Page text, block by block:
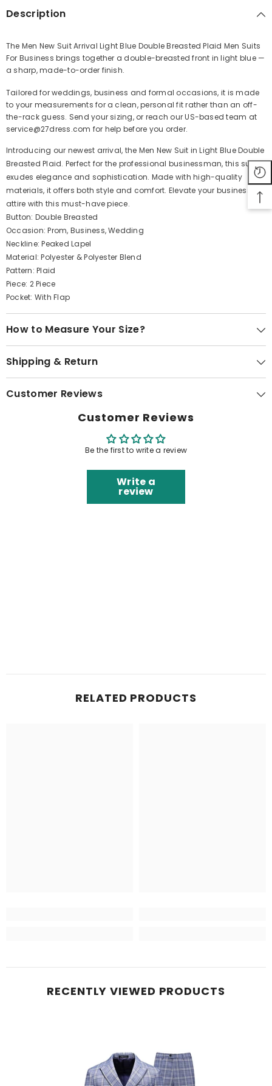
Share
Description
The Men New Suit Arrival Light Blue Double Breasted Plaid Men Suits
For Business brings together a double-breasted front in light blue —
a sharp, made-to-order finish.
Tailored for weddings, business and formal occasions, it is made
to your measurements for a clean, personal fit rather than an off-
the-rack guess. Send your sizing, or reach our US-based team at
service@27dress.com for help before you order.
Introducing our newest arrival, the Men New Suit in Light Blue Double
Breasted Plaid. Perfect for the professional businessman, this suit
exudes elegance and sophistication. Made with high-quality
materials, it offers both style and comfort. Elevate your business
attire with this must-have piece.
Button: Double Breasted
Occasion: Prom, Business, Wedding
Neckline: Peaked Lapel
Material: Polyester & Polyester Blend
Pattern: Plaid
Piece: 2 Piece
Pocket: With Flap
How to Measure Your Size?
Shipping & Return
Customer Reviews
Customer Reviews
Be the first to write a review
Write a
review
RELATED PRODUCTS
RECENTLY VIEWED PRODUCTS